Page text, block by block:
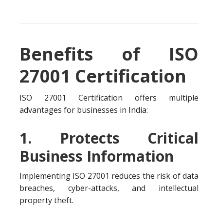
Benefits of ISO
27001 Certification
ISO 27001 Certification offers multiple
advantages for businesses in India:
1. Protects Critical
Business Information
Implementing ISO 27001 reduces the risk of data
breaches, cyber-attacks, and intellectual
property theft.